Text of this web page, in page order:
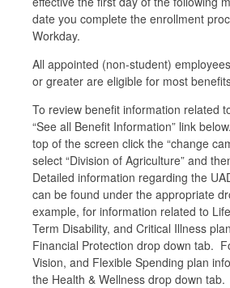
date you complete the enrollment
Workday.
All appointed (non-student)
or greater are eligible for most
To review benefit information related
“See all Benefit Information” link
top of the screen click the “change
select “Division of Agriculture” and
Detailed information regarding the
can be found under the appropriate
example, for information related to
Term Disability, and Critical Illness
Financial Protection drop down tab.
Vision, and Flexible Spending plan
the Health & Wellness drop down tab.